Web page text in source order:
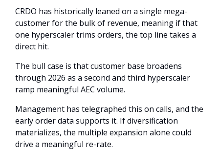
CRDO has historically leaned on a single mega-
customer for the bulk of revenue, meaning if that
one hyperscaler trims orders, the top line takes a
direct hit.
The bull case is that customer base broadens
through 2026 as a second and third hyperscaler
ramp meaningful AEC volume.
Management has telegraphed this on calls, and the
early order data supports it. If diversification
materializes, the multiple expansion alone could
drive a meaningful re-rate.